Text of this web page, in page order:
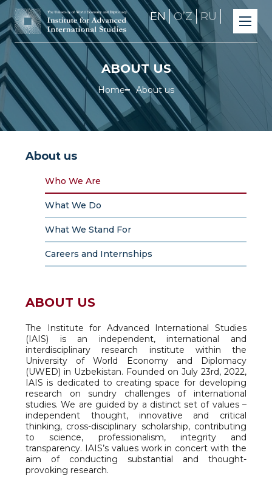
EN OʼZ RU
ABOUT US
Home About us
About us
Who We Are
What We Do
What We Stand For
Careers and Internships
ABOUT US
The Institute for Advanced International Studies
(IAIS) is an independent, international and
interdisciplinary research institute within the
University of World Economy and Diplomacy
(UWED) in Uzbekistan. Founded on July 23rd, 2022,
IAIS is dedicated to creating space for developing
research on sundry challenges of international
studies. We are guided by a distinct set of values –
independent thought, innovative and critical
thinking, cross-disciplinary scholarship, contributing
to science, professionalism, integrity and
transparency. IAIS’s values work in concert with the
aim of conducting substantial and thought-
provoking research.